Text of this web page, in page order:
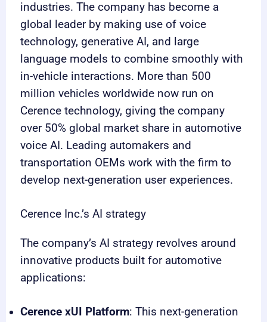
industries. The company has become a
global leader by making use of voice
technology, generative AI, and large
language models to combine smoothly with
in-vehicle interactions. More than 500
million vehicles worldwide now run on
Cerence technology, giving the company
over 50% global market share in automotive
voice AI. Leading automakers and
transportation OEMs work with the firm to
develop next-generation user experiences.
Cerence Inc.’s AI strategy
The company’s AI strategy revolves around
innovative products built for automotive
applications:
Cerence xUI Platform: This next-generation